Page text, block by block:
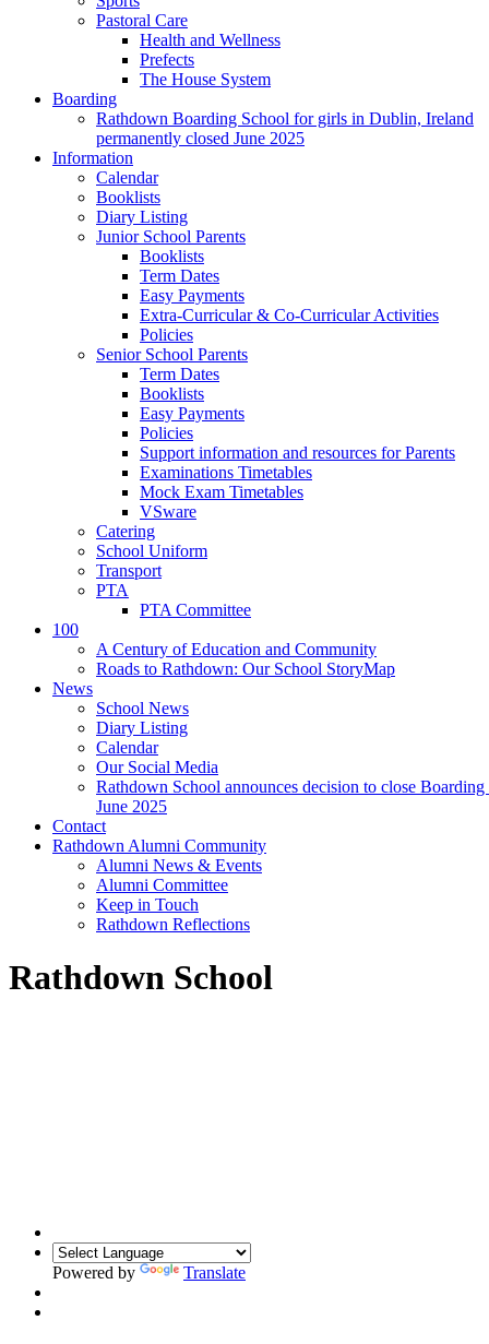
Pastoral Care
Health and Wellness
Prefects
The House System
Boarding
Rathdown Boarding School for girls in Dublin, Ireland
permanently closed June 2025
Information
Calendar
Booklists
Diary Listing
Junior School Parents
Booklists
Term Dates
Easy Payments
Extra-Curricular & Co-Curricular Activities
Policies
Senior School Parents
Term Dates
Booklists
Easy Payments
Policies
Support information and resources for Parents
Examinations Timetables
Mock Exam Timetables
VSware
Catering
School Uniform
Transport
PTA
PTA Committee
100
A Century of Education and Community
Roads to Rathdown: Our School StoryMap
News
School News
Diary Listing
Calendar
Our Social Media
Rathdown School announces decision to close Boarding
June 2025
Contact
Rathdown Alumni Community
Alumni News & Events
Alumni Committee
Keep in Touch
Rathdown Reflections
Rathdown School
Powered by Translate